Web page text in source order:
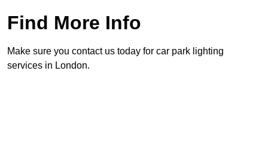
Find More Info
Make sure you contact us today for car park lighting
services in London.